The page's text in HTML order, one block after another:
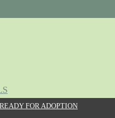
FOR ADOPTION